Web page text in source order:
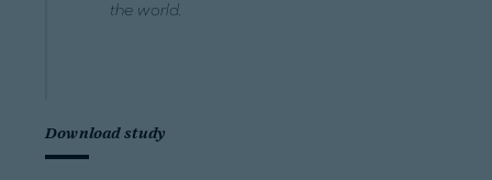
the world.
Download study